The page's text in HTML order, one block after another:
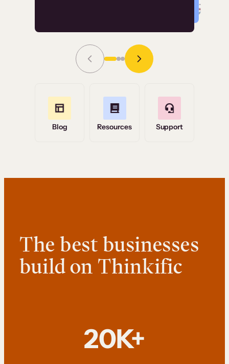
Grace Tilmont
Read Story
Blog Resources Support
The best businesses
build on Thinkific
20K+